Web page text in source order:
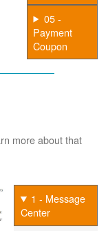
05 -
Payment
Coupon
more about that
1 - Message
Center